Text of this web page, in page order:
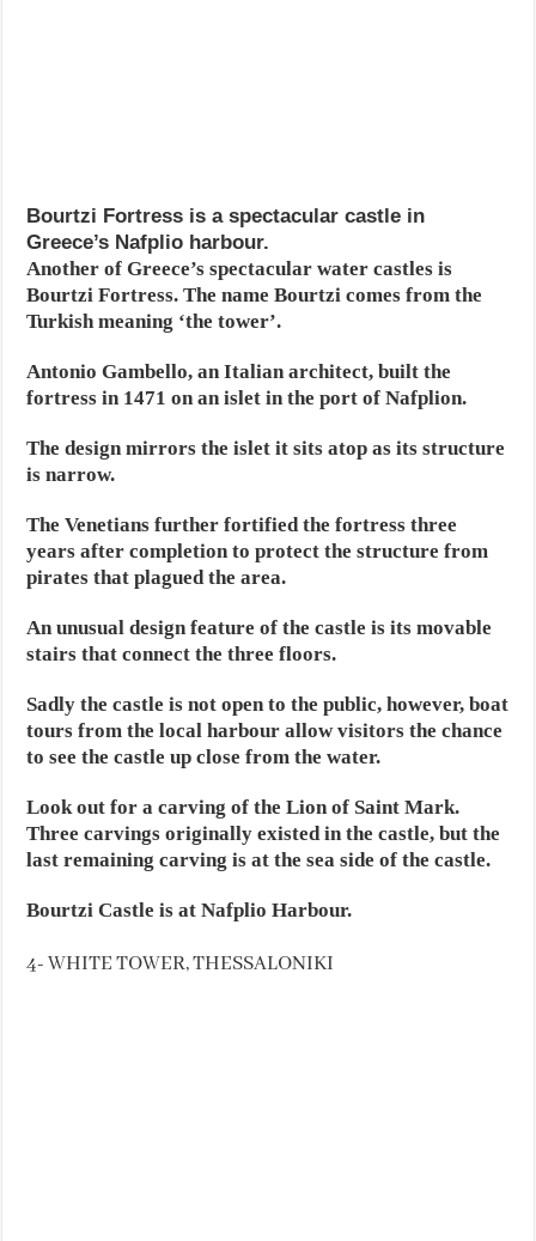
Bourtzi Fortress is a spectacular castle in
Greece’s Nafplio harbour.
Another of Greece’s spectacular water castles is
Bourtzi Fortress. The name Bourtzi comes from the
Turkish meaning ‘the tower’.
Antonio Gambello, an Italian architect, built the
fortress in 1471 on an islet in the port of Nafplion.
The design mirrors the islet it sits atop as its structure
is narrow.
The Venetians further fortified the fortress three
years after completion to protect the structure from
pirates that plagued the area.
An unusual design feature of the castle is its movable
stairs that connect the three floors.
Sadly the castle is not open to the public, however, boat
tours from the local harbour allow visitors the chance
to see the castle up close from the water.
Look out for a carving of the Lion of Saint Mark.
Three carvings originally existed in the castle, but the
last remaining carving is at the sea side of the castle.
Bourtzi Castle is at Nafplio Harbour.
4- WHITE TOWER, THESSALONIKI